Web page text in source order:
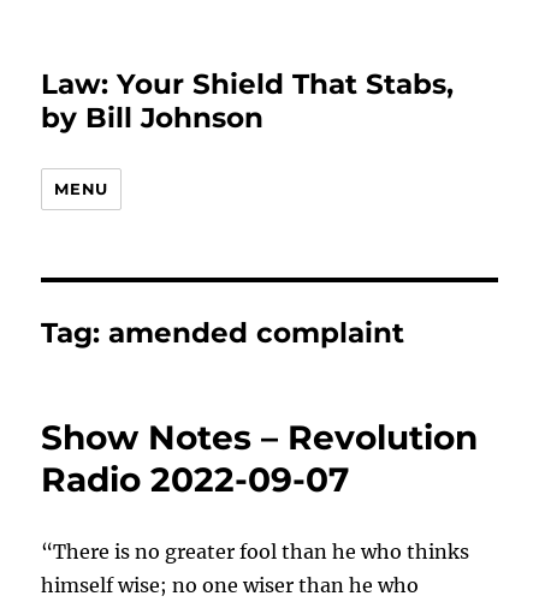
Law: Your Shield That Stabs,
by Bill Johnson
MENU
Tag:amended complaint
Show Notes – Revolution
Radio 2022-09-07
“There is no greater fool than he who thinks
himself wise; no one wiser than he who